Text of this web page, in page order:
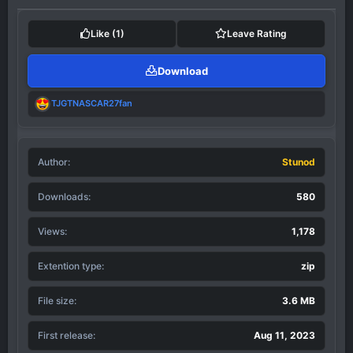
t
o
:
Like (1) Leave Rating
Download
R
t
i
n
s
TJGTNASCAR27fan
Author Stunod
Downloads 580
Views 1,178
Extention type zip
File size 3.6 MB
First release Aug 11, 2023